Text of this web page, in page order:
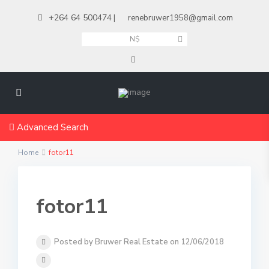
+264 64 500474 | renebruwer1958@gmail.com
N$
Advanced Search
Home fotor11
fotor11
Posted by Bruwer Real Estate on 12/06/2018